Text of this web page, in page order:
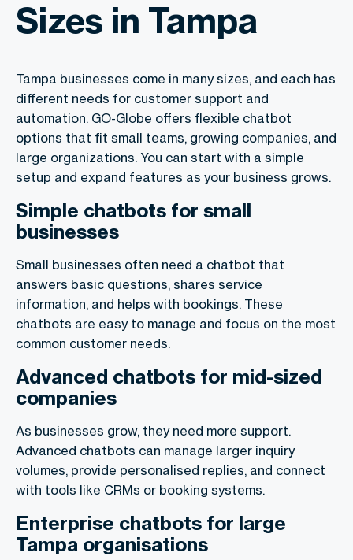
Sizes in Tampa
Tampa businesses come in many sizes, and each has
different needs for customer support and
automation. GO-Globe offers flexible chatbot
options that fit small teams, growing companies, and
large organizations. You can start with a simple
setup and expand features as your business grows.
Simple chatbots for small
businesses
Small businesses often need a chatbot that
answers basic questions, shares service
information, and helps with bookings. These
chatbots are easy to manage and focus on the most
common customer needs.
Advanced chatbots for mid-sized
companies
As businesses grow, they need more support.
Advanced chatbots can manage larger inquiry
volumes, provide personalised replies, and connect
with tools like CRMs or booking systems.
Enterprise chatbots for large
Tampa organisations